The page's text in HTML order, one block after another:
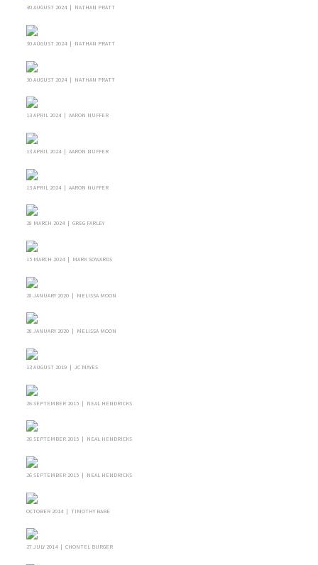
30 AUGUST 2024 | NATHAN PRATT
30 AUGUST 2024 | NATHAN PRATT
30 AUGUST 2024 | NATHAN PRATT
13 APRIL 2024 | AARON NUFFER
13 APRIL 2024 | AARON NUFFER
13 APRIL 2024 | AARON NUFFER
28 MARCH 2024 | GREG FARLEY
15 MARCH 2024 | MARK SOWARDS
28 JANUARY 2020 | MELISSA MOON
28 JANUARY 2020 | MELISSA MOON
13 AUGUST 2019 | JC MAYES
26 SEPTEMBER 2015 | NEAL HENDRICKS
26 SEPTEMBER 2015 | NEAL HENDRICKS
26 SEPTEMBER 2015 | NEAL HENDRICKS
OCTOBER 2014 | TIMOTHY BABE
27 JULY 2014 | CHONTEL BURGER